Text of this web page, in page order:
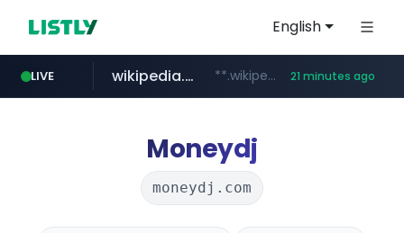
English
LIVE
line.me *****.line.me/*********/*****...
wikipedia.org **.wikipedia.org/****/*****... 21 minutes ago
cloud.microsoft teams.cloud.microsoft
listly.io www.listly.io/*******
coupang.com **.coupang.com/***/*****...
Moneydj
moneydj.com